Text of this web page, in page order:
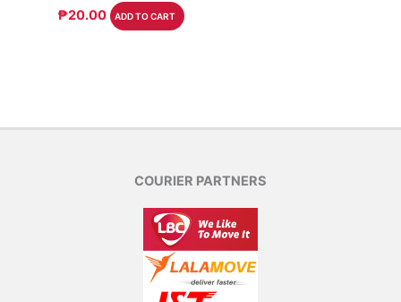
₱20.00 ADD TO CART
COURIER PARTNERS